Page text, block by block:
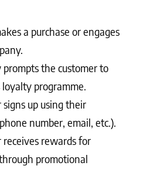
a purchase or engages
prompts the customer to
programme.
signs up using their
number, email, etc.).
receives rewards for
promotional